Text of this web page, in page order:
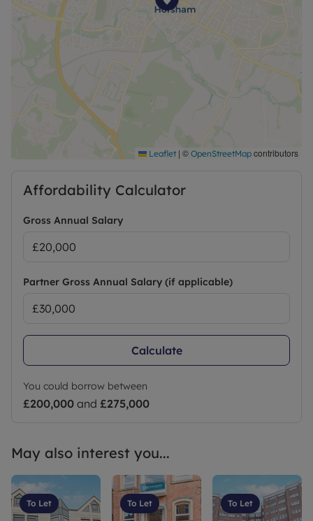
Leaflet | © OpenStreetMap contributors
Affordability Calculator
Gross Annual Salary
Partner Gross Annual Salary (if applicable)
Calculate
You could borrow between
£200,000 and £275,000
May also interest you...
To Let To Let To Let